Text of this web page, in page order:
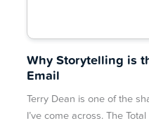
Why Storytelling is
Email
Terry Dean is one of the
I’ve come across. The